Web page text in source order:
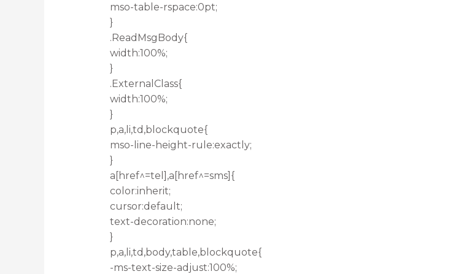
mso-table-rspace:0pt;
}
.ReadMsgBody{
width:100%;
}
.ExternalClass{
width:100%;
}
p,a,li,td,blockquote{
mso-line-height-rule:exactly;
}
a[href^=tel],a[href^=sms]{
color:inherit;
cursor:default;
text-decoration:none;
}
p,a,li,td,body,table,blockquote{
-ms-text-size-adjust:100%;